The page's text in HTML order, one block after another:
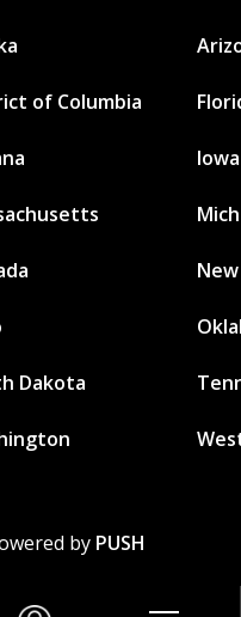
of Columbia
Iowa
Dakota
by PUSH